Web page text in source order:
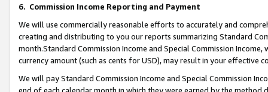
6. Commission Income Reporting and Payment
We will use commercially reasonable efforts to accurately and
creating and distributing to you our reports summarizing Standard
month.Standard Commission Income and Special Commission
currency amount (such as cents for USD), may result in your
We will pay Standard Commission Income and Special Commission
end of each calendar month in which they were earned by the